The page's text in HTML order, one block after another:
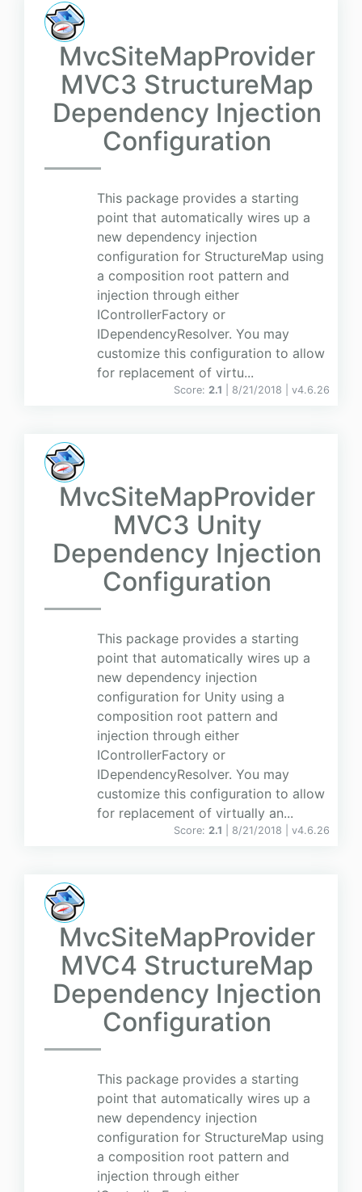
MvcSiteMapProvider
MVC3 StructureMap
Dependency Injection
Configuration
This package provides a starting
point that automatically wires up a
new dependency injection
configuration for StructureMap using
a composition root pattern and
injection through either
IControllerFactory or
IDependencyResolver. You may
customize this configuration to allow
for replacement of virtu...
Score: 2.1 | 8/21/2018 | v4.6.26
MvcSiteMapProvider
MVC3 Unity
Dependency Injection
Configuration
This package provides a starting
point that automatically wires up a
new dependency injection
configuration for Unity using a
composition root pattern and
injection through either
IControllerFactory or
IDependencyResolver. You may
customize this configuration to allow
for replacement of virtually an...
Score: 2.1 | 8/21/2018 | v4.6.26
MvcSiteMapProvider
MVC4 StructureMap
Dependency Injection
Configuration
This package provides a starting
point that automatically wires up a
new dependency injection
configuration for StructureMap using
a composition root pattern and
injection through either